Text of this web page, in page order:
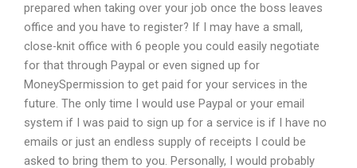
prepared when taking over your job once the boss leaves
office and you have to register? If I may have a small,
close-knit office with 6 people you could easily negotiate
for that through Paypal or even signed up for
MoneySpermission to get paid for your services in the
future. The only time I would use Paypal or your email
system if I was paid to sign up for a service is if I have no
emails or just an endless supply of receipts I could be
asked to bring them to you. Personally, I would probably